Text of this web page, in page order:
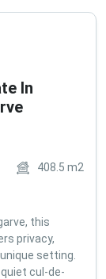
In
408.5 m2
this
privacy,
setting.
cul-de-